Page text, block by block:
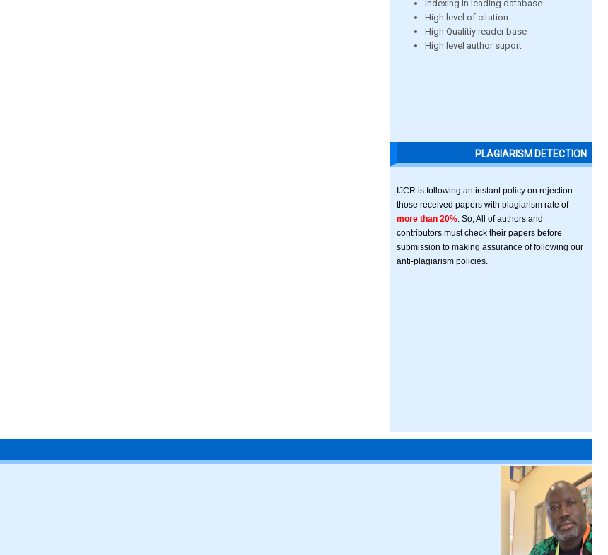
Indexing in leading database
High level of citation
High Qualitiy reader base
High level author suport
PLAGIARISM DETECTION
IJCR is following an instant policy on rejection
those received papers with plagiarism rate of
more than 20% . So, All of authors and
contributors must check their papers before
submission to making assurance of following our
anti-plagiarism policies.